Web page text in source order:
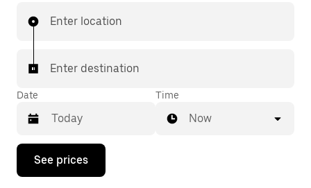
Enter location
Enter destination
Date
Press
down
Time
Now
See prices